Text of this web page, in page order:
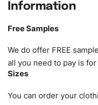
Size:We can provide
as XS, S, M, L, XL, XXL,
requirements. Please
you can send us your
amended by clients
Information
Free Samples
We do offer FREE
all you need to pay is
Sizes
You can order your